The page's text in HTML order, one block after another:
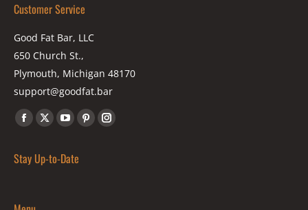
Customer Service
Good Fat Bar, LLC
650 Church St.,
Plymouth, Michigan 48170
support@goodfat.bar
Find us on:
Facebook
opens
X
opens
YouTube
opens
PinterestInstagram
Stay Up-to-Date